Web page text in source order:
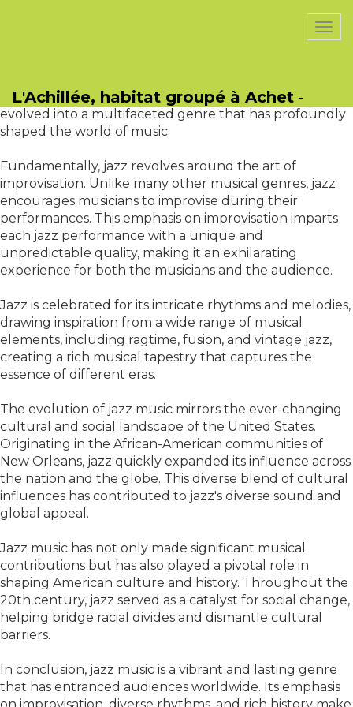
L'Achillée, habitat groupé à Achet -
With roots dating back to the late 19th century, jazz has
evolved into a multifaceted genre that has profoundly
shaped the world of music.
Fundamentally, jazz revolves around the art of
improvisation. Unlike many other musical genres, jazz
encourages musicians to improvise during their
performances. This emphasis on improvisation imparts
each jazz performance with a unique and
unpredictable quality, making it an exhilarating
experience for both the musicians and the audience.
Jazz is celebrated for its intricate rhythms and melodies,
drawing inspiration from a wide range of musical
elements, including ragtime, fusion, and vintage jazz,
creating a rich musical tapestry that captures the
essence of different eras.
The evolution of jazz music mirrors the ever-changing
cultural and social landscape of the United States.
Originating in the African-American communities of
New Orleans, jazz quickly expanded its influence across
the nation and the globe. This diverse blend of cultural
influences has contributed to jazz's diverse sound and
global appeal.
Jazz music has not only made significant musical
contributions but has also played a pivotal role in
shaping American culture and history. Throughout the
20th century, jazz served as a catalyst for social change,
helping bridge racial divides and dismantle cultural
barriers.
In conclusion, jazz music is a vibrant and lasting genre
that has entranced audiences worldwide. Its emphasis